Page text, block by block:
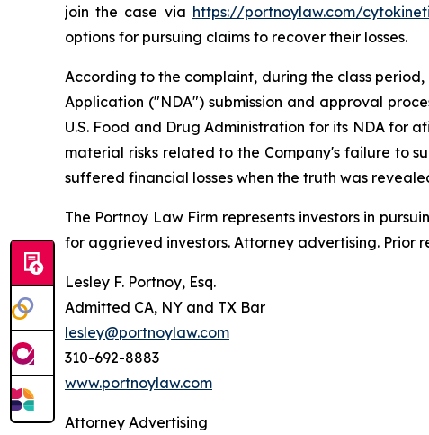
join the case via https://portnoylaw.com/
options for pursuing claims to recover their losses.
According to the complaint, during the class
Application ("NDA") submission and approval
U.S. Food and Drug Administration for its NDA for
material risks related to the Company's failure to
suffered financial losses when the truth was
The Portnoy Law Firm represents investors in
for aggrieved investors. Attorney advertising. Prior
Lesley F. Portnoy, Esq.
Admitted CA, NY and TX Bar
lesley@portnoylaw.com
310-692-8883
www.portnoylaw.com
Attorney Advertising